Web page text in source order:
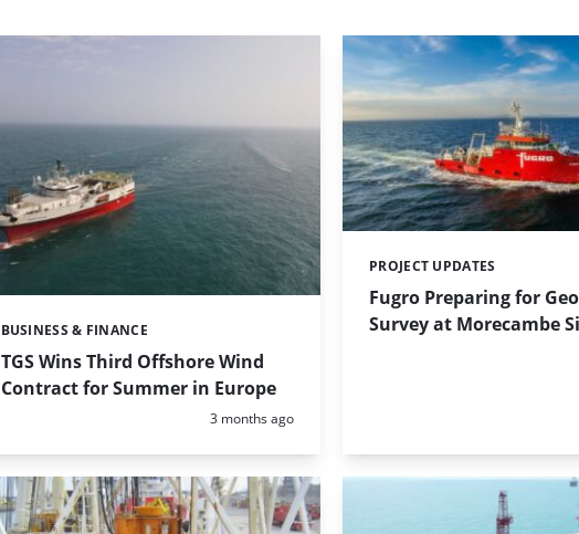
TGS Wins Third Offshore Wind
Contract for Summer in Europe
Categories:
BUSINESS & FINANCE
Posted:
3 months ago
Fugro Preparing for
Survey at Morecambe
Categories:
PROJECT UPDATES